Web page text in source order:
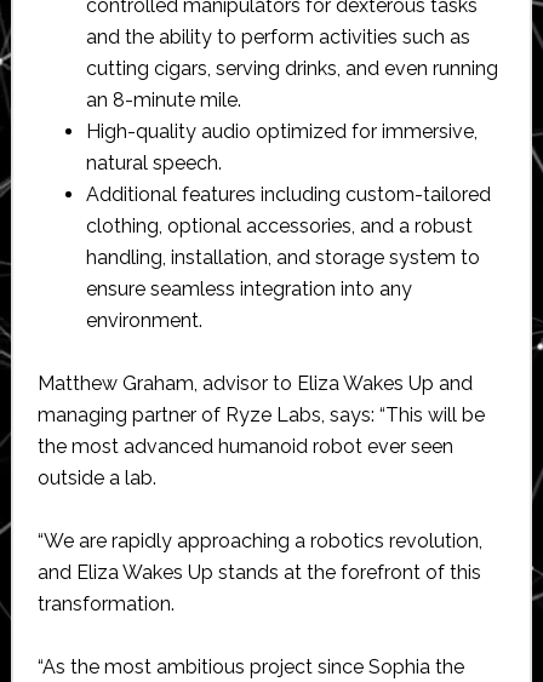
controlled manipulators for dexterous tasks
and the ability to perform activities such as
cutting cigars, serving drinks, and even running
an 8-minute mile.
High-quality audio optimized for immersive,
natural speech.
Additional features including custom-tailored
clothing, optional accessories, and a robust
handling, installation, and storage system to
ensure seamless integration into any
environment.
Matthew Graham, advisor to Eliza Wakes Up and
managing partner of Ryze Labs, says: “This will be
the most advanced humanoid robot ever seen
outside a lab.
“We are rapidly approaching a robotics revolution,
and Eliza Wakes Up stands at the forefront of this
transformation.
“As the most ambitious project since Sophia the